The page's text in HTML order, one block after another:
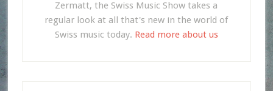
Zermatt, the Swiss Music Show takes a
regular look at all that's new in the world of
Swiss music today. Read more about us